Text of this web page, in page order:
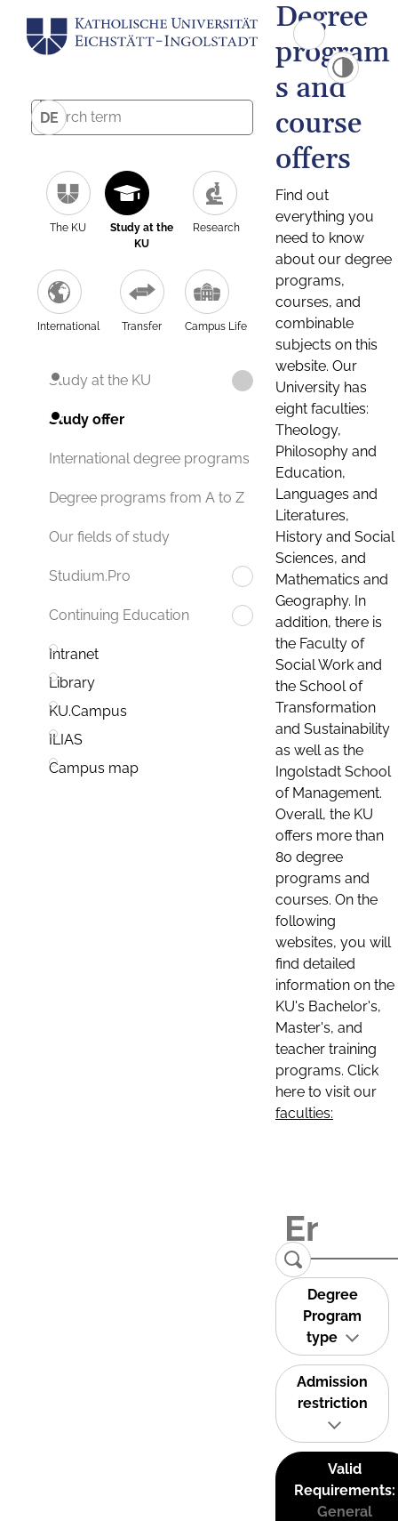
DE
The KU
Study at the
KU
Research
International Transfer Campus Life
Study at the KU
Study offer
International degree programs
Degree programs from A to Z
Our fields of study
Studium.Pro
Continuing Education
Intranet
Library
KU.Campus
ILIAS
Campus map
Degree
program
s and
course
offers
Find out
everything you
need to know
about our degree
programs,
courses, and
combinable
subjects on this
website. Our
University has
eight faculties:
Theology,
Philosophy and
Education,
Languages and
Literatures,
History and Social
Sciences, and
Mathematics and
Geography. In
addition, there is
the Faculty of
Social Work and
the School of
Transformation
and Sustainability
as well as the
Ingolstadt School
of Management.
Overall, the KU
offers more than
80 degree
programs and
courses. On the
following
websites, you will
find detailed
information on the
KU's Bachelor's,
Master's, and
teacher training
programs. Click
here to visit our
faculties:
Degree
Program
type
Admission
restriction
Valid
Requirements:
General